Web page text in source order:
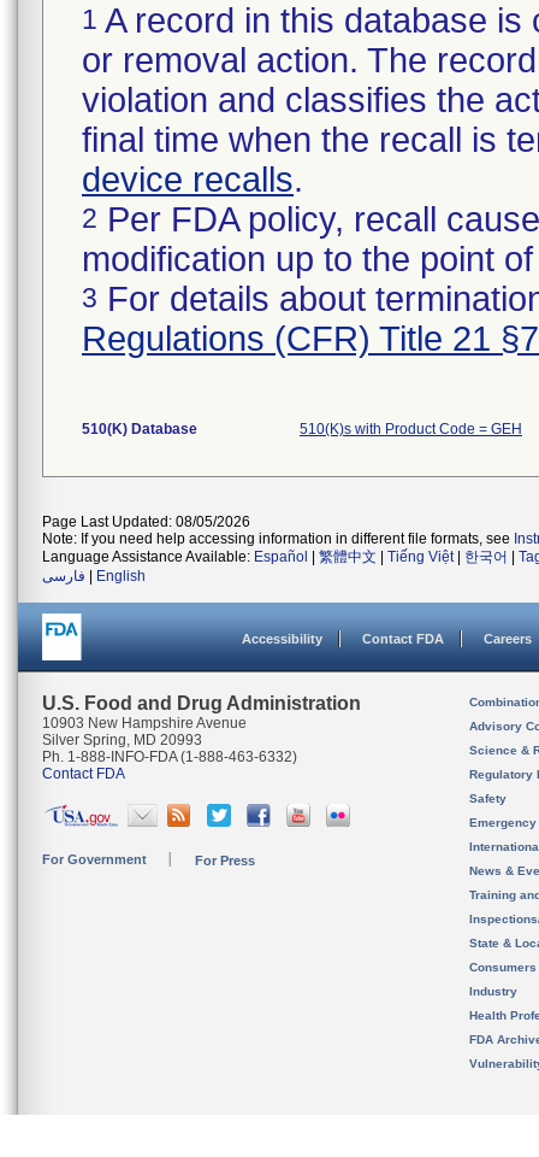
1 A record in this database
or removal action. The
violation and classifies the
final time when the recall is
device recalls.
2 Per FDA policy, recall
modification up to the point
3 For details about
Regulations (CFR) Title 21
510(K) Database 510(K)s with Product Code = GEH
Page Last Updated: 08/05/2026
Note: If you need help accessing information in different file formats, see
Language Assistance Available: Español 繁體中文 Tiếng Việt| 한국어
فارسی
English
Accessibility Contact FDA Careers
U.S. Food and Drug Administration
10903 New Hampshire Avenue
Silver Spring, MD 20993
Ph. 1-888-INFO-FDA (1-888-463-6332)
Contact FDA
For Government For Press
Advisory
Science &
Regulatory
Safety
News &
Training
State &
Consumers
Industry
Health
FDA